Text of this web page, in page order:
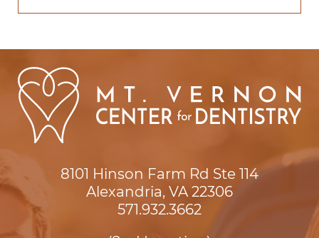
8101 Hinson Farm Rd Ste 114
Alexandria, VA 22306
571.932.3662